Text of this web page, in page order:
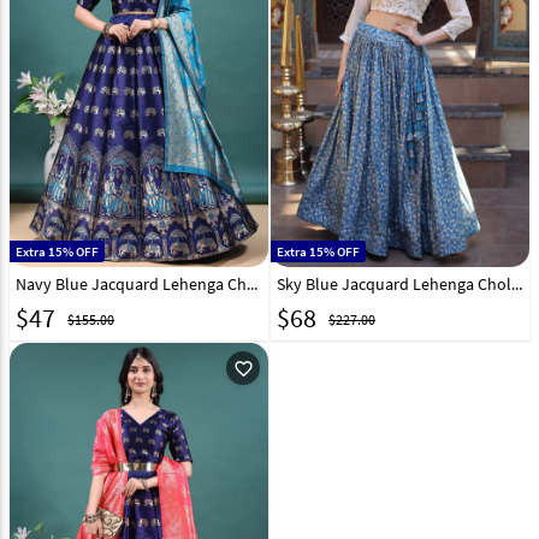
Extra 15% OFF
Navy Blue Jacquard Lehenga Choli 328665
$47 $155.00
Extra 15% OFF
Sky Blue Jacquard Lehenga Choli 332375
$68 $227.00
favorite_outline